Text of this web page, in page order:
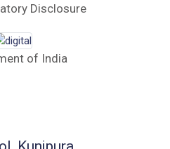
26
26
Disclosure
of India